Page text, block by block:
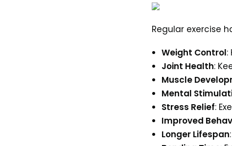
Regular exercise
Weight Control:
Joint Health:
Muscle
Mental
Stress Relief:
Improved
Longer Lifespan